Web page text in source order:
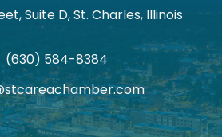
Suite D, St. Charles, Illinois
(630) 584-8384